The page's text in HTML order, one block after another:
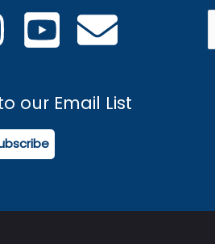
our Email List